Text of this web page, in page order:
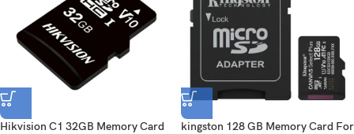
Hikvision C1 32GB Memory Card
kingston 128 GB Memory Card For